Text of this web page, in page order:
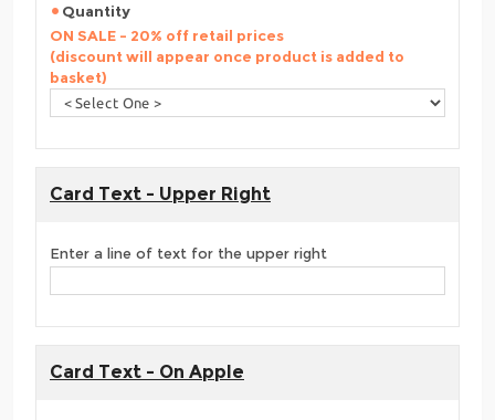
Quantity
ON SALE - 20% off retail prices
(discount will appear once product is added to
basket)
Card Text - Upper Right
Enter a line of text for the upper right
Card Text - On Apple